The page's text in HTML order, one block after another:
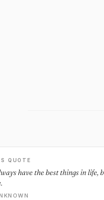
QUOTE
have the best things in life,